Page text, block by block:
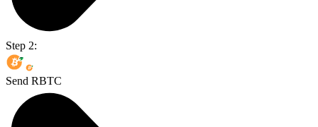
Step 2:
Send RBTC